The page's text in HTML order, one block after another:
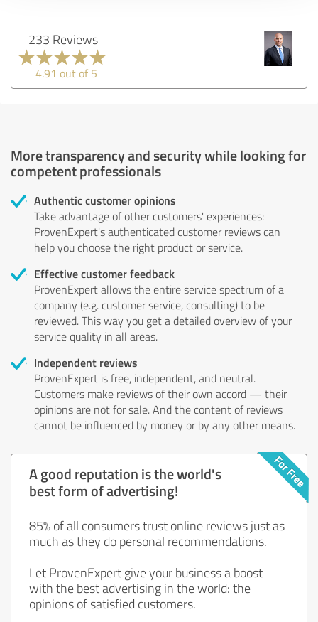
233 Reviews
4.91 out of 5
More transparency and security while looking for
competent professionals
Authentic customer opinions
Take advantage of other customers' experiences:
ProvenExpert's authenticated customer reviews can
help you choose the right product or service.
Effective customer feedback
ProvenExpert allows the entire service spectrum of a
company (e.g. customer service, consulting) to be
reviewed. This way you get a detailed overview of your
service quality in all areas.
Independent reviews
ProvenExpert is free, independent, and neutral.
Customers make reviews of their own accord — their
opinions are not for sale. And the content of reviews
cannot be influenced by money or by any other means.
A good reputation is the world's
best form of advertising!
85% of all consumers trust online reviews just as
much as they do personal recommendations.
Let ProvenExpert give your business a boost
with the best advertising in the world: the
opinions of satisfied customers.